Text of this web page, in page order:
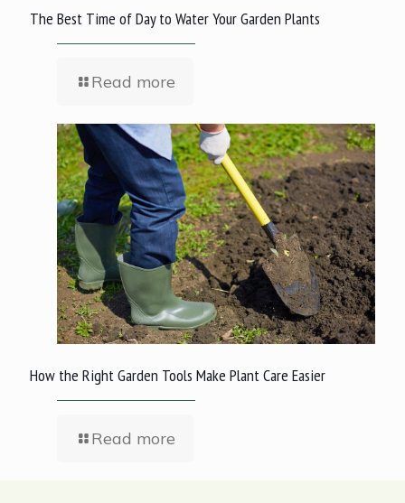
The Best Time of Day to Water Your Garden Plants
Read more
How the Right Garden Tools Make Plant Care Easier
Read more